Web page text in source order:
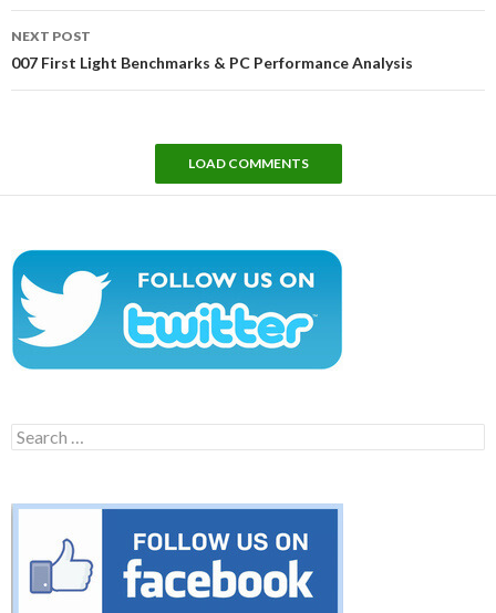
NEXT POST
007 First Light Benchmarks & PC Performance Analysis
LOAD COMMENTS
Search
for: